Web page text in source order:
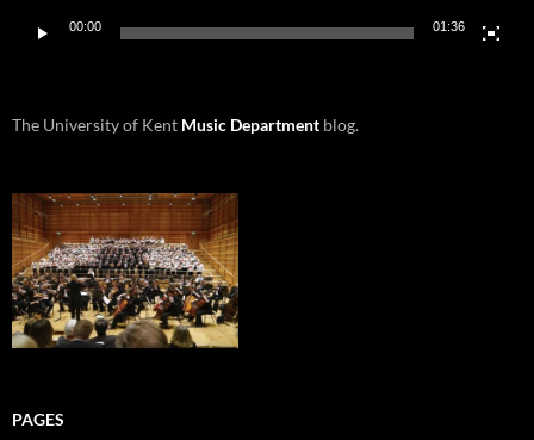
00:00 01:36
The University of Kent Music Department blog.
PAGES